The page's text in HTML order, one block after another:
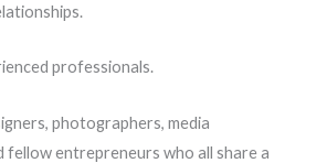
professionals.
photographers, media
fellow entrepreneurs who all share a